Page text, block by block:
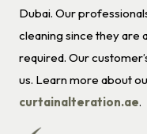
Dubai. Our
cleaning since they are
required. Our
us. Learn more about
curtainalteration.ae.